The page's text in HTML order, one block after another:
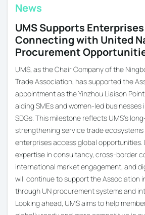
News
UMS Supports
Connecting with United
Procurement
UMS, as the Chair Company of the
Trade Association, has supported the
appointment as the Yinzhou Liaison
aiding SMEs and women-led businesses
SDGs. This milestone reflects UMS’s
strengthening service trade ecosystems
enterprises access global opportunities.
expertise in consultancy, cross-border
international market engagement, and
will continue to support the Association
through UN procurement systems and
Looking ahead, UMS aims to help